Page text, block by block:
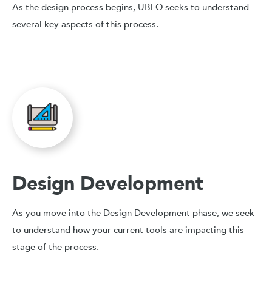
As the design process begins, UBEO seeks to understand
several key aspects of this process.
Design Development
As you move into the Design Development phase, we seek
to understand how your current tools are impacting this
stage of the process.